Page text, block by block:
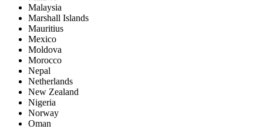
Malaysia
Marshall Islands
Mauritius
Mexico
Moldova
Morocco
Nepal
Netherlands
New Zealand
Nigeria
Norway
Oman